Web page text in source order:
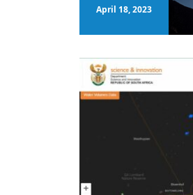
April 18, 2023